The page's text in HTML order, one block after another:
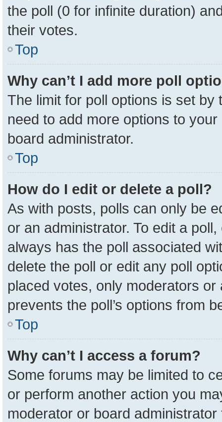
the poll (0 for infinite duration)
their votes.
Top
Why can’t I add more poll
The limit for poll options is set
need to add more options to
board administrator.
Top
How do I edit or delete a poll?
As with posts, polls can only be
or an administrator. To edit a
always has the poll associated
delete the poll or edit any poll
placed votes, only moderators
prevents the poll’s options from
Top
Why can’t I access a forum?
Some forums may be limited to
or perform another action you
moderator or board